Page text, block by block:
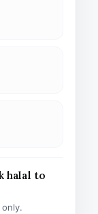
halal to